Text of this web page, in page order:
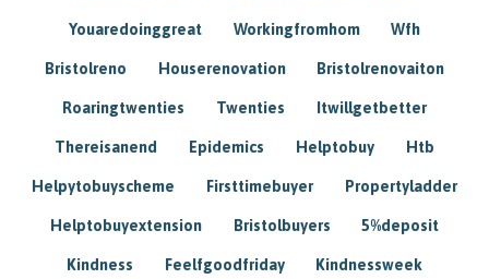
Youaredoinggreat Workingfromhom Wfh
Bristolreno Houserenovation Bristolrenovaiton
Roaringtwenties Twenties Itwillgetbetter
Thereisanend Epidemics Helptobuy Htb
Helpytobuyscheme Firsttimebuyer Propertyladder
Helptobuyextension Bristolbuyers 5%deposit
Kindness Feelfgoodfriday Kindnessweek